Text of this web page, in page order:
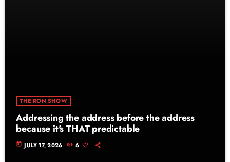
THE RON SHOW
Addressing the address before the address
because it's THAT predictable
today JULY 17, 2026 6